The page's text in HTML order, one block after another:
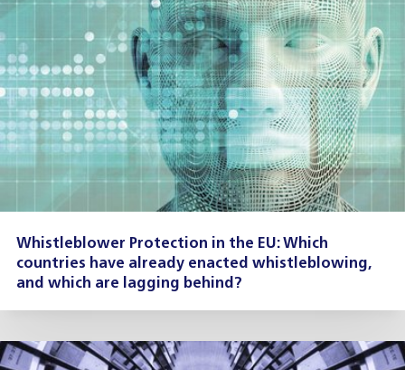
Whistleblower Protection in the EU: Which
countries have already enacted whistleblowing,
and which are lagging behind?